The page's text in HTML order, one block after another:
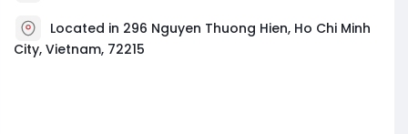
Located in 296 Nguyen Thuong Hien, Ho Chi Minh
City, Vietnam, 72215